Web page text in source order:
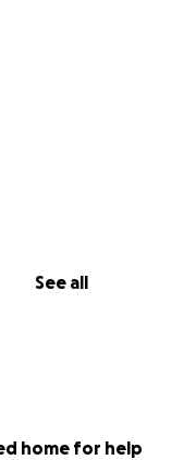
See all
home for help